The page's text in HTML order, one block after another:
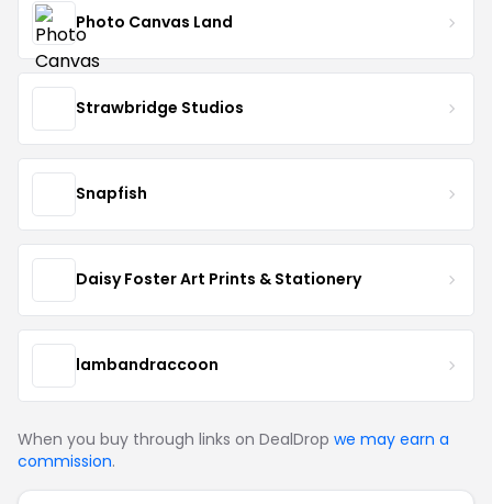
Photo Canvas Land
Strawbridge Studios
Snapfish
Daisy Foster Art Prints & Stationery
lambandraccoon
When you buy through links on DealDrop we may earn a
commission.